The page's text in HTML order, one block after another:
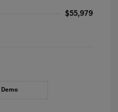
$55,979
Demo